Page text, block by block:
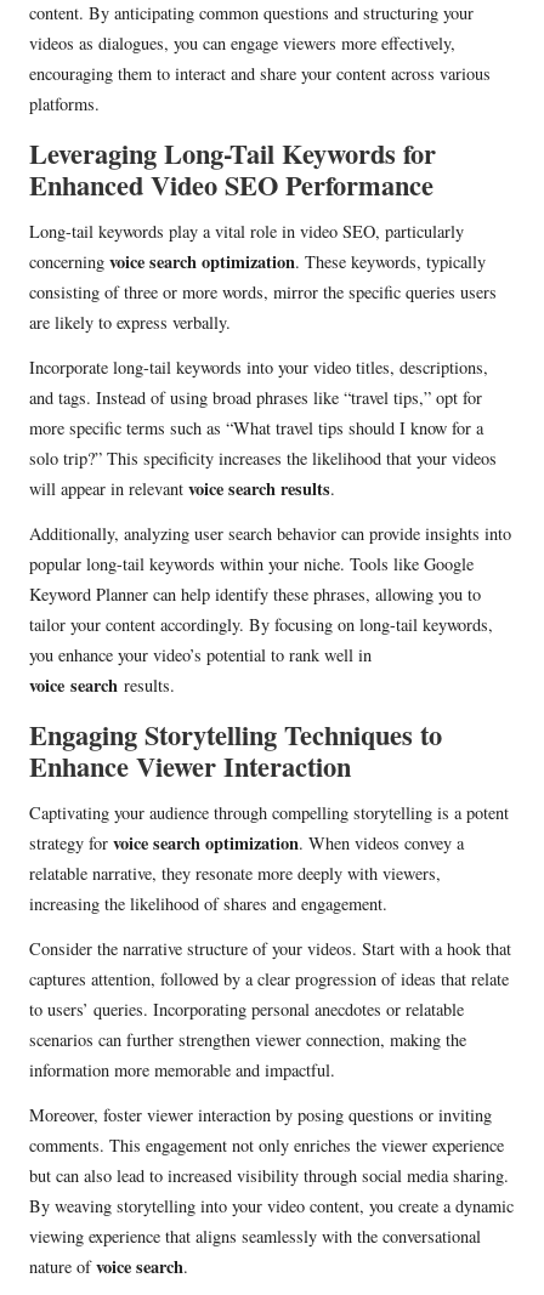
content. By anticipating common questions and structuring your
videos as dialogues, you can engage viewers more effectively,
encouraging them to interact and share your content across various
platforms.
Leveraging Long-Tail Keywords for
Enhanced Video SEO Performance
Long-tail keywords play a vital role in video SEO, particularly
concerning voice search optimization. These keywords, typically
consisting of three or more words, mirror the specific queries users
are likely to express verbally.
Incorporate long-tail keywords into your video titles, descriptions,
and tags. Instead of using broad phrases like “travel tips,” opt for
more specific terms such as “What travel tips should I know for a
solo trip?” This specificity increases the likelihood that your videos
will appear in relevant voice search results.
Additionally, analyzing user search behavior can provide insights into
popular long-tail keywords within your niche. Tools like Google
Keyword Planner can help identify these phrases, allowing you to
tailor your content accordingly. By focusing on long-tail keywords,
you enhance your video’s potential to rank well in
voice search results.
Engaging Storytelling Techniques to
Enhance Viewer Interaction
Captivating your audience through compelling storytelling is a potent
strategy for voice search optimization. When videos convey a
relatable narrative, they resonate more deeply with viewers,
increasing the likelihood of shares and engagement.
Consider the narrative structure of your videos. Start with a hook that
captures attention, followed by a clear progression of ideas that relate
to users’ queries. Incorporating personal anecdotes or relatable
scenarios can further strengthen viewer connection, making the
information more memorable and impactful.
Moreover, foster viewer interaction by posing questions or inviting
comments. This engagement not only enriches the viewer experience
but can also lead to increased visibility through social media sharing.
By weaving storytelling into your video content, you create a dynamic
viewing experience that aligns seamlessly with the conversational
nature ofvoice search.